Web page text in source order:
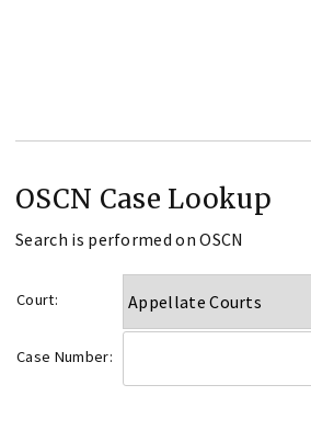
OSCN Case Lookup
Search is performed on OSCN
Court:
Case Number: